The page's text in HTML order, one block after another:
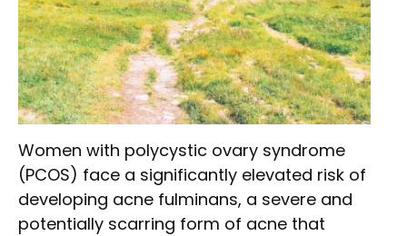
Women with polycystic ovary syndrome
(PCOS) face a significantly elevated risk of
developing acne fulminans, a severe and
potentially scarring form of acne that